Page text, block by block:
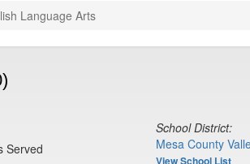
Language Arts
Served
School District:
Mesa County
View School List